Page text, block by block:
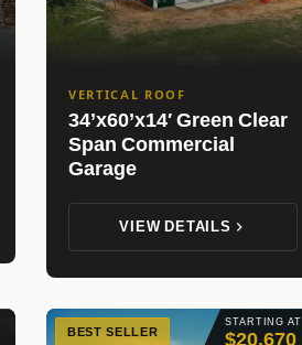
VERTICAL ROOF
34’x60’x14′ Green Clear
Span Commercial
Garage
VIEW DETAILS
STARTING AT
$20,670
BEST SELLER